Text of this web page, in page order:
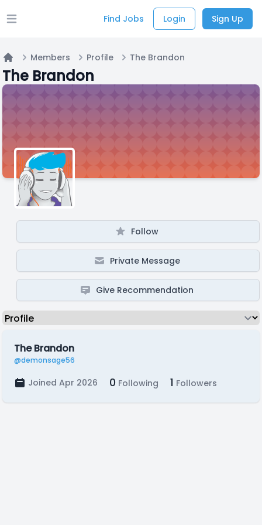
Open main menu Find Jobs Login Sign Up
Home
Members Profile The Brandon
The Brandon
Follow
Private Message
Give Recommendation
The Brandon
@demonsage56
Joined Apr 2026 0 Following 1 Followers